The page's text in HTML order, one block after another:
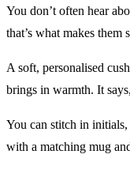
You don’t often hear
that’s what makes them
A soft, personalised
brings in warmth. It
You can stitch in initials,
with a matching mug